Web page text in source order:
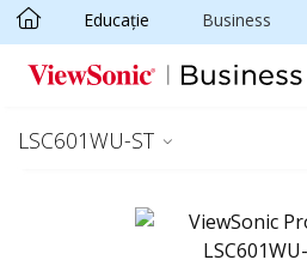
Sari la conținutul principal
Educație Business
LSC601WU-ST